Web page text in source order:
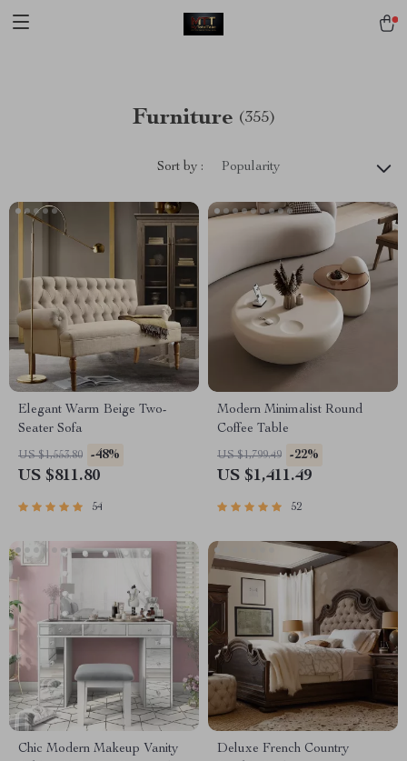
Furniture (355)
Sort by : Popularity
Elegant Warm Beige Two-
Seater Sofa
US $1,553.80 -48%
US $811.80
54
Modern Minimalist Round
Coffee Table
US $1,799.49 -22%
US $1,411.49
52
Chic Modern Makeup Vanity
Deluxe French Country